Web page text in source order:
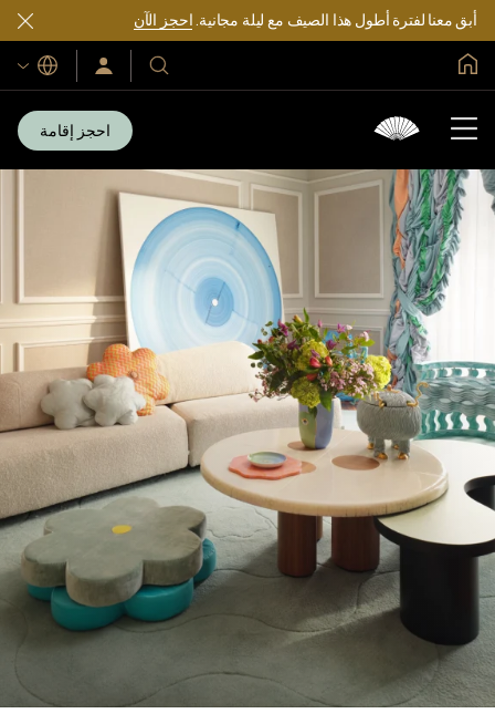
أبق معنا لفترة أطول هذا الصيف مع ليلة مجانية.احجز الآن
فنادقنا
ومنتجعاتنا
سجّل
الدخول/
اللغات
احجز إقامة